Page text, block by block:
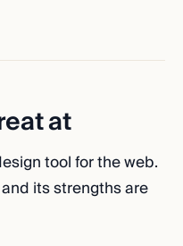
at
tool for the web.
its strengths are